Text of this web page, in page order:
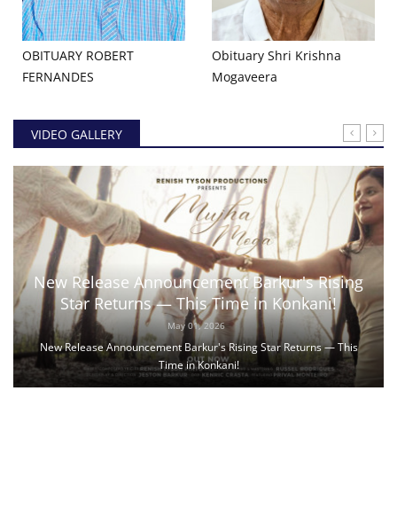
OBITUARY ROBERT
FERNANDES
Obituary Shri Krishna
Mogaveera
VIDEO GALLERY
New Release Announcement Barkur's Rising
Star Returns — This Time in Konkani!
May 01, 2026
New Release Announcement Barkur's Rising Star Returns — This
Time in Konkani!